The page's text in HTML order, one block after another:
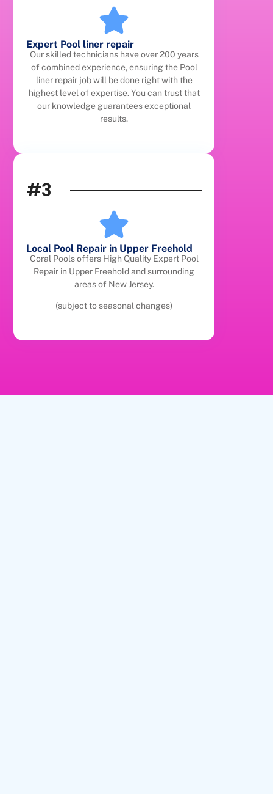
Expert Pool liner repair
Our skilled technicians have over 200 years
of combined experience, ensuring the Pool
liner repair job will be done right with the
highest level of expertise. You can trust that
our knowledge guarantees exceptional
results.
#3
Local Pool Repair in Upper Freehold
Coral Pools offers High Quality Expert Pool
Repair in Upper Freehold and surrounding
areas of New Jersey.
(subject to seasonal changes)